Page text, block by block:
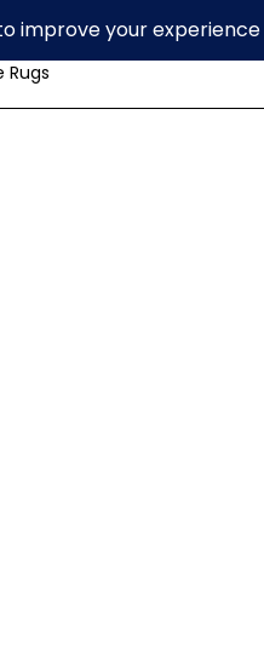
Rugs